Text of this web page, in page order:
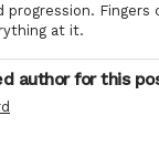
progression. Fingers
at it.
author for this